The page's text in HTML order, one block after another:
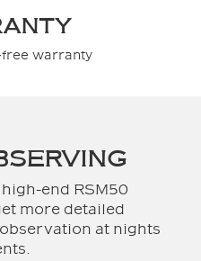
free warranty
end RSM50
more detailed
at nights